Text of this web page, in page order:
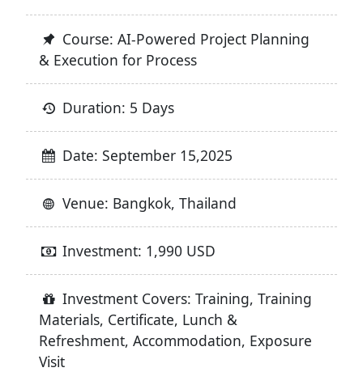
Course: AI-Powered Project Planning
& Execution for Process
Duration: 5 Days
Date: September 15,2025
Venue: Bangkok, Thailand
Investment: 1,990 USD
Investment Covers: Training, Training
Materials, Certificate, Lunch &
Refreshment, Accommodation, Exposure
Visit